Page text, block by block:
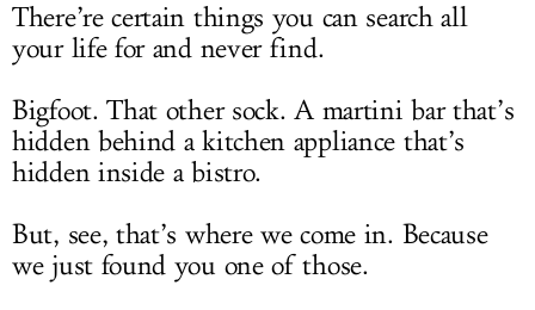
There’re certain things you can search all
your life for and never find.
Bigfoot. That other sock. A martini bar that’s
hidden behind a kitchen appliance that’s
hidden inside a bistro.
But, see, that’s where we come in. Because
we just found you one of those.